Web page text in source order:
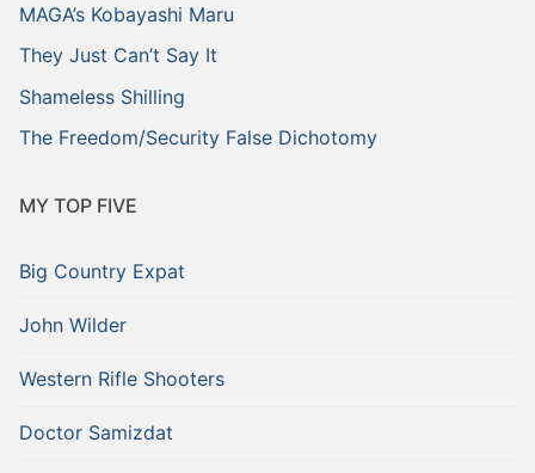
MAGA’s Kobayashi Maru
They Just Can’t Say It
Shameless Shilling
The Freedom/Security False Dichotomy
MY TOP FIVE
Big Country Expat
John Wilder
Western Rifle Shooters
Doctor Samizdat